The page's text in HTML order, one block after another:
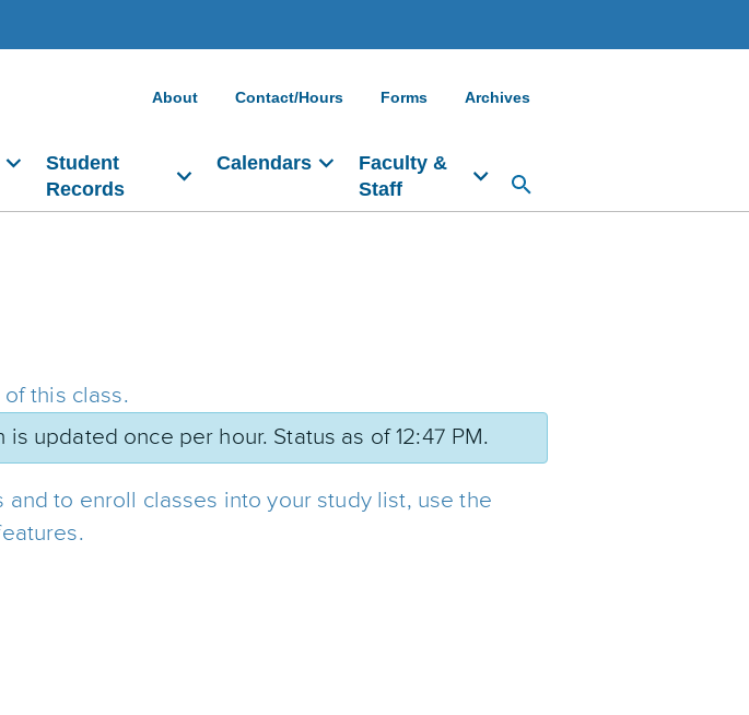
About Contact/Hours Forms Archives
Student
Records
Calendars
Faculty &
Staff